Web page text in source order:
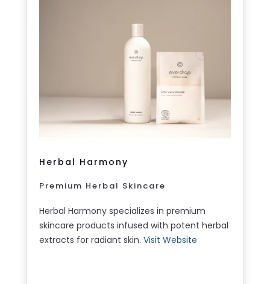
Herbal Harmony
Premium Herbal Skincare
Herbal Harmony specializes in premium
skincare products infused with potent herbal
extracts for radiant skin. Visit Website